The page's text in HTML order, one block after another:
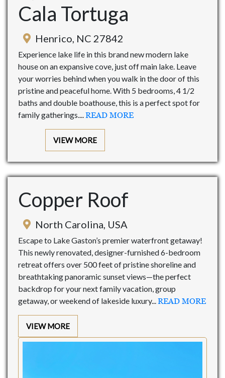
Cala Tortuga
Henrico, NC 27842
Experience lake life in this brand new modern lake
house on an expansive cove, just off main lake. Leave
your worries behind when you walk in the door of this
pristine and peaceful home. With 5 bedrooms, 4 1/2
baths and double boathouse, this is a perfect spot for
family gatherings.... READ MORE
VIEW MORE
Copper Roof
North Carolina, USA
Escape to Lake Gaston’s premier waterfront getaway!
This newly renovated, designer-furnished 6-bedroom
retreat offers over 500 feet of pristine shoreline and
breathtaking panoramic sunset views—the perfect
backdrop for your next family vacation, group
getaway, or weekend of lakeside luxury... READ MORE
VIEW MORE